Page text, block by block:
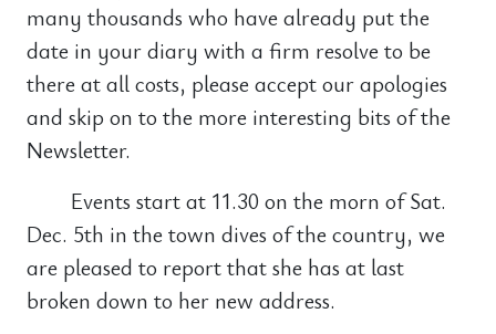
many thousands who have already put the
date in your diary with a firm resolve to be
there at all costs, please accept our apologies
and skip on to the more interesting bits of the
Newsletter.
Events start at 11.30 on the morn of Sat.
Dec. 5th in the town dives of the country, we
are pleased to report that she has at last
broken down to her new address.